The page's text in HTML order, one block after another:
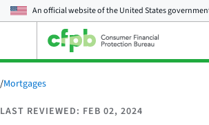
An official website of theUnited States
main
menu
/Mortgages
LAST REVIEWED: FEB 02, 2024